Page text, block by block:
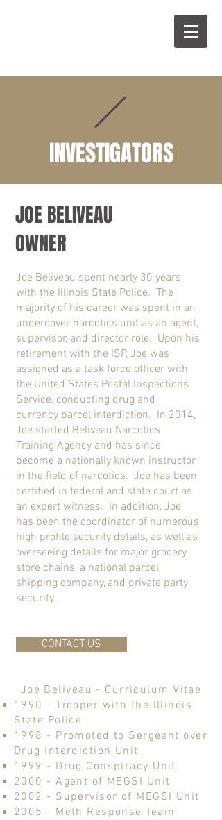
INVESTIGATORS
JOE BELIVEAU
OWNER
Joe Beliveau spent nearly 30 years
with the Illinois State Police. The
majority of his career was spent in an
undercover narcotics unit as an agent,
supervisor, and director role. Upon his
retirement with the ISP, Joe was
assigned as a task force officer with
the United States Postal Inspections
Service, conducting drug and
currency parcel interdiction. In 2014,
Joe started Beliveau Narcotics
Training Agency and has since
become a nationally known instructor
in the field of narcotics. Joe has been
certified in federal and state court as
an expert witness. In addition, Joe
has been the coordinator of numerous
high profile security details, as well as
overseeing details for major grocery
store chains, a national parcel
shipping company, and private party
security.
CONTACT US
Joe Beliveau - Curriculum Vitae
1990 - Trooper with the Illinois
State Police
1998 - Promoted to Sergeant over
Drug Interdiction Unit
1999 - Drug Conspiracy Unit
2000 - Agent of MEGSI Unit
2002 - Supervisor of MEGSI Unit
2005 - Meth Response Team